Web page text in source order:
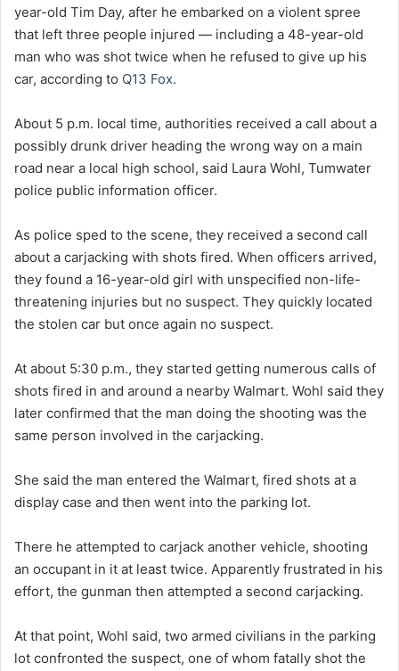
year-old Tim Day, after he embarked on a violent spree
that left three people injured — including a 48-year-old
man who was shot twice when he refused to give up his
car, according to Q13 Fox.
About 5 p.m. local time, authorities received a call about a
possibly drunk driver heading the wrong way on a main
road near a local high school, said Laura Wohl, Tumwater
police public information officer.
As police sped to the scene, they received a second call
about a carjacking with shots fired. When officers arrived,
they found a 16-year-old girl with unspecified non-life-
threatening injuries but no suspect. They quickly located
the stolen car but once again no suspect.
At about 5:30 p.m., they started getting numerous calls of
shots fired in and around a nearby Walmart. Wohl said they
later confirmed that the man doing the shooting was the
same person involved in the carjacking.
She said the man entered the Walmart, fired shots at a
display case and then went into the parking lot.
There he attempted to carjack another vehicle, shooting
an occupant in it at least twice. Apparently frustrated in his
effort, the gunman then attempted a second carjacking.
At that point, Wohl said, two armed civilians in the parking
lot confronted the suspect, one of whom fatally shot the